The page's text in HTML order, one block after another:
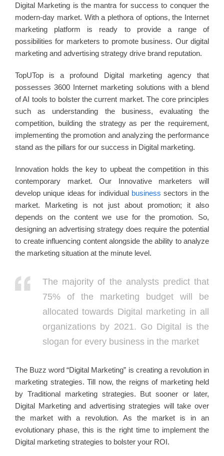
Digital Marketing is the mantra for success to conquer the
modern-day market. With a plethora of options, the Internet
marketing platform is ready to provide a range of
possibilities for marketers to promote business. Our digital
marketing and advertising strategy drive brand reputation.
TopUTop is a profound Digital marketing agency that
possesses 3600 Internet marketing solutions with a blend
of AI tools to bolster the current market. The core principles
such as understanding the business, evaluating the
competition, building the strategy as per the requirement,
implementing the promotion and analyzing the performance
stand as the pillars for our success in Digital marketing.
Innovation holds the key to upbeat the competition in this
contemporary market. Our Innovative marketers will
develop unique ideas for individual business sectors in the
market. Marketing is not just about promotion; it also
depends on the content we use for the promotion. So,
designing an advertising strategy does require the potential
to create influencing content alongside the ability to analyze
the marketing situation at the minute level.
The majority of the analysts predict that
75% of the marketing budget will be
allocated towards Digital marketing in all
organizations by 2021. Go Digital is the
slogan for every business in the market
The Buzz word “Digital Marketing” is creating a revolution in
marketing strategies. Till now, the reigns of marketing held
by Traditional marketing strategies. But sooner or later,
Digital Marketing and advertising strategies will take over
the market with a revolution. As the market is in an
evolutionary phase, this is the right time to implement the
Digital marketing strategies to bolster your ROI.